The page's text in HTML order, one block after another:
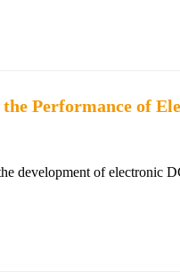
Performance of
development of electronic